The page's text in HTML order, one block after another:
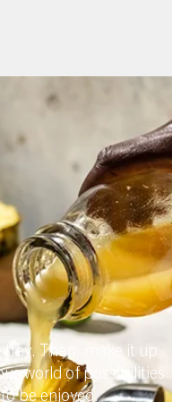
Then, make it up
world of possibilities
be enjoyed.